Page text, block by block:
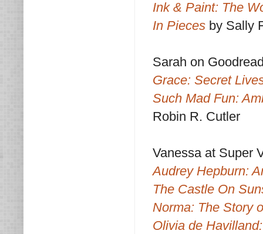
Ink & Paint: The
In Pieces by Sally
Sarah on
Grace: Secret
Such Mad Fun:
Robin R. Cutler
Vanessa at Super
Audrey Hepburn:
The Castle On
Norma: The Story
Olivia de